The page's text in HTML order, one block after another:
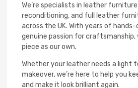
We’re specialists in leather
reconditioning, and full leather
across the UK. With years of
genuine passion for
piece as our own.
Whether your leather needs a light
makeover, we’re here to help you
and make it look brilliant again.